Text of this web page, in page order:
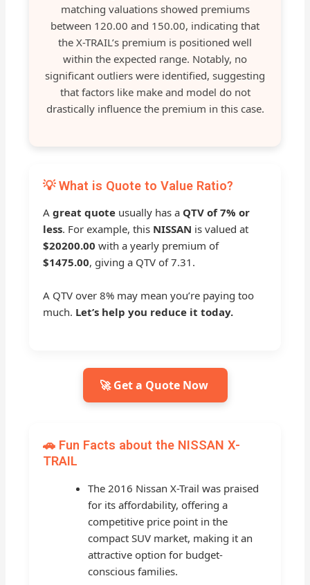
matching valuations showed premiums
between 120.00 and 150.00, indicating that
the X-TRAIL’s premium is positioned well
within the expected range. Notably, no
significant outliers were identified, suggesting
that factors like make and model do not
drastically influence the premium in this case.
💡 What is Quote to Value Ratio?
Agreat quote usually has a QTV of 7% or
less. For example, this NISSAN is valued at
$20200.00 with a yearly premium of
$1475.00, giving a QTV of 7.31.
A QTV over 8% may mean you’re paying too
much. Let’s help you reduce it today.
🚀 Get a Quote Now
🚗 Fun Facts about the NISSAN X-
TRAIL
The 2016 Nissan X-Trail was praised
for its affordability, offering a
competitive price point in the
compact SUV market, making it an
attractive option for budget-
conscious families.